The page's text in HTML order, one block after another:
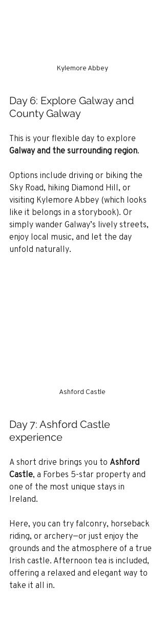
Kylemore Abbey
Day 6: Explore Galway and
County Galway
This is your flexible day to explore
Galway and the surrounding region.
Options include driving or biking the
Sky Road, hiking Diamond Hill, or
visiting Kylemore Abbey (which looks
like it belongs in a storybook). Or
simply wander Galway’s lively streets,
enjoy local music, and let the day
unfold naturally.
Ashford Castle
Day 7: Ashford Castle
experience
A short drive brings you to Ashford
Castle, a Forbes 5-star property and
one of the most unique stays in
Ireland.
Here, you can try falconry, horseback
riding, or archery—or just enjoy the
grounds and the atmosphere of a true
Irish castle. Afternoon tea is included,
offering a relaxed and elegant way to
take it all in.